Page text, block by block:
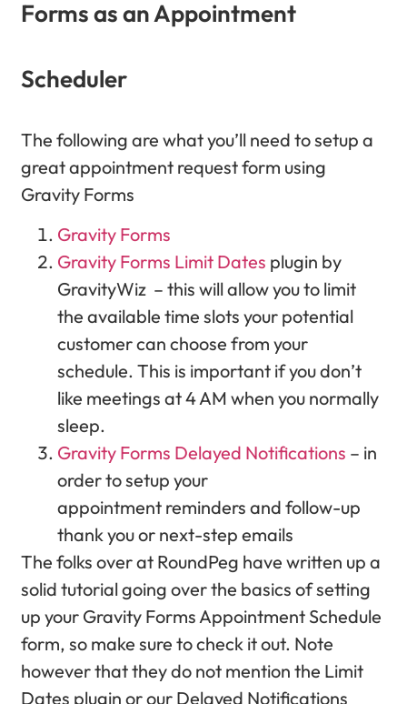
Forms as an Appointment
Scheduler
The following are what you’ll need to setup a
great appointment request form using
Gravity Forms
Gravity Forms
Gravity Forms Limit Dates plugin by
GravityWiz – this will allow you to limit
the available time slots your potential
customer can choose from your
schedule. This is important if you don’t
like meetings at 4 AM when you normally
sleep.
Gravity Forms Delayed Notifications – in
order to setup your
appointment reminders and follow-up
thank you or next-step emails
The folks over at RoundPeg have written up a
solid tutorial going over the basics of setting
up your Gravity Forms Appointment Schedule
form, so make sure to check it out. Note
however that they do not mention the Limit
Dates plugin or our Delayed Notifications